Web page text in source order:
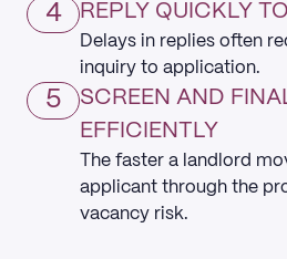
4 REPLY QUICKLY
Delays in replies often
inquiry to application.
5
SCREEN AND
EFFICIENTLY
The faster a landlord
applicant through the
vacancy risk.